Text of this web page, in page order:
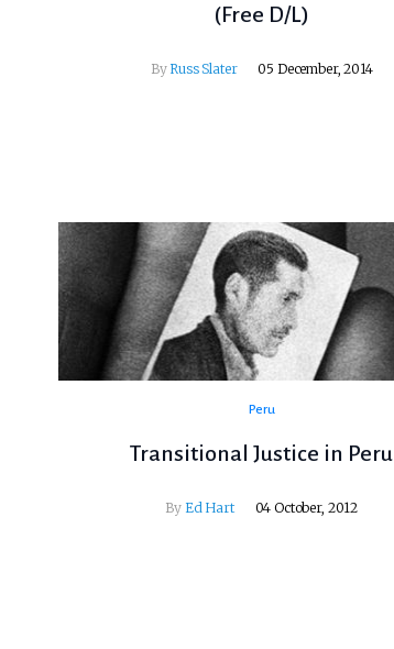
(Free D/L)
By Russ Slater 05 December, 2014
Peru
Transitional Justice in Peru
By Ed Hart 04 October, 2012